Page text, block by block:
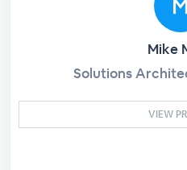
Mike
Solutions
VIEW